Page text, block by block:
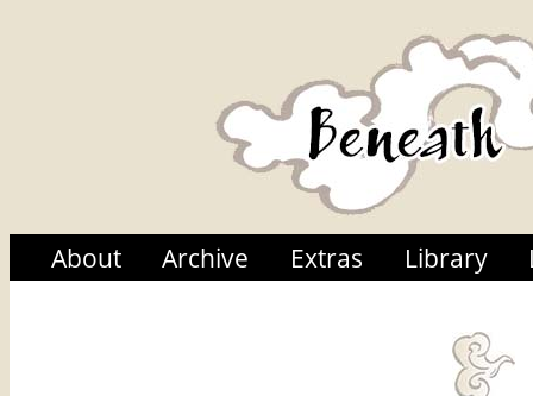
About Archive Extras Library